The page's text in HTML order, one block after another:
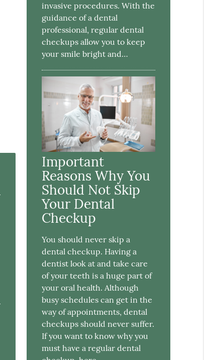
invasive procedures. With the
guidance of a dental
professional, regular dental
checkups allow you to keep
your smile bright and…
Important
Reasons Why You
Should Not Skip
Your Dental
Checkup
You should never skip a
dental checkup. Having a
dentist look at and take care
of your teeth is a huge part of
your oral health. Although
busy schedules can get in the
way of appointments, dental
checkups should never suffer.
If you want to know why you
must have a regular dental